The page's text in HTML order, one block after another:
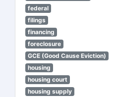
federal
filings
financing
foreclosure
GCE (Good Cause Eviction)
housing
housing court
housing supply